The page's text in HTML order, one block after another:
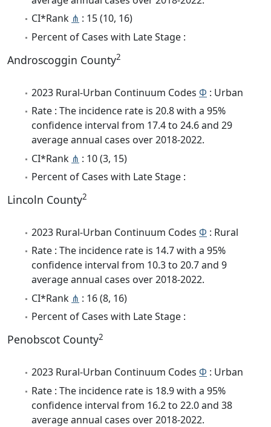
CI*Rank ⋔ : 15 (10, 16)
Percent of Cases with Late Stage :
Androscoggin County2
2023 Rural-Urban Continuum Codes Φ : Urban
Rate : The incidence rate is 20.8 with a 95%
confidence interval from 17.4 to 24.6 and 29
average annual cases over 2018-2022.
CI*Rank ⋔ : 10 (3, 15)
Percent of Cases with Late Stage :
Lincoln County2
2023 Rural-Urban Continuum Codes Φ : Rural
Rate : The incidence rate is 14.7 with a 95%
confidence interval from 10.3 to 20.7 and 9
average annual cases over 2018-2022.
CI*Rank ⋔ : 16 (8, 16)
Percent of Cases with Late Stage :
Penobscot County2
2023 Rural-Urban Continuum Codes Φ : Urban
Rate : The incidence rate is 18.9 with a 95%
confidence interval from 16.2 to 22.0 and 38
average annual cases over 2018-2022.